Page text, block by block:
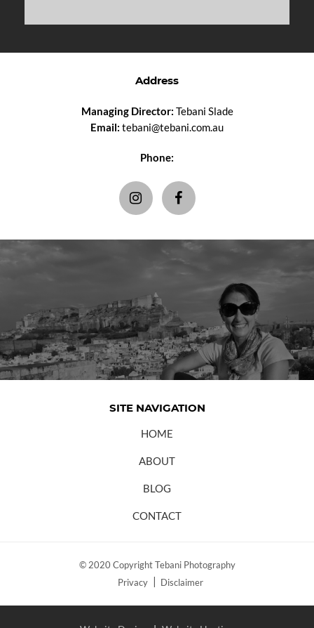
Address
Managing Director: Tebani Slade
Email: tebani@tebani.com.au
Phone:
SITE NAVIGATION
HOME
ABOUT
BLOG
CONTACT
© 2020 Copyright Tebani Photography
Privacy
Disclaimer